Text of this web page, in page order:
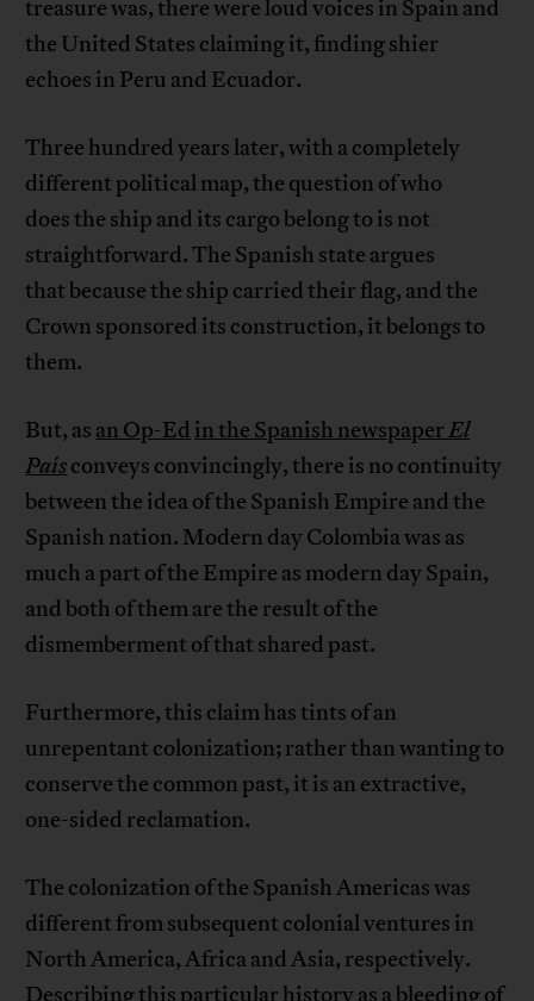
treasure was, there were loud voices in Spain and
the United States claiming it, finding shier
echoes in Peru and Ecuador.
Three hundred years later, with a completely
different political map, the question of who
does the ship and its cargo belong to is not
straightforward. The Spanish state argues
that because the ship carried their flag, and the
Crown sponsored its construction, it belongs to
them.
But, as an Op-Ed in the Spanish newspaperEl
Paísconveys convincingly, there is no continuity
between the idea of the Spanish Empire and the
Spanish nation. Modern day Colombia was as
much a part of the Empire as modern day Spain,
and both of them are the result of the
dismemberment of that shared past.
Furthermore, this claim has tints of an
unrepentant colonization; rather than wanting to
conserve the common past, it is an extractive,
one-sided reclamation.
The colonization of the Spanish Americas was
different from subsequent colonial ventures in
North America, Africa and Asia, respectively.